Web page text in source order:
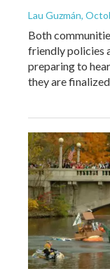
Lau Guzmán,
Both
friendly policies
preparing to
they are